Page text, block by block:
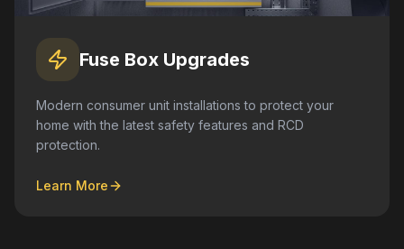
Fuse Box Upgrades
Modern consumer unit installations to protect your
home with the latest safety features and RCD
protection.
Learn More